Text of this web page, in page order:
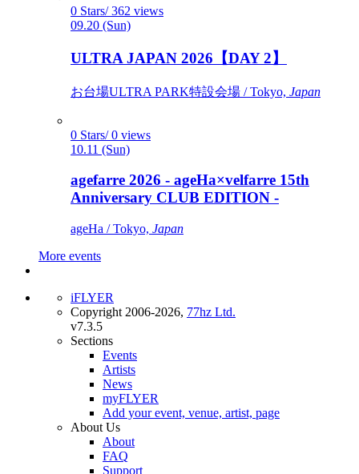
0 Stars/ 362 views
09.20 (Sun)
ULTRA JAPAN 2026【DAY 2】
お台場ULTRA PARK特設会場 / Tokyo, Japan
0 Stars/ 0 views
10.11 (Sun)
agefarre 2026 - ageHa×velfarre 15th
Anniversary CLUB EDITION -
ageHa / Tokyo, Japan
More events
iFLYER
Copyright 2006-2026, 77hz Ltd.
v7.3.5
Sections
Events
Artists
News
myFLYER
Add your event, venue, artist, page
About Us
About
FAQ
Support